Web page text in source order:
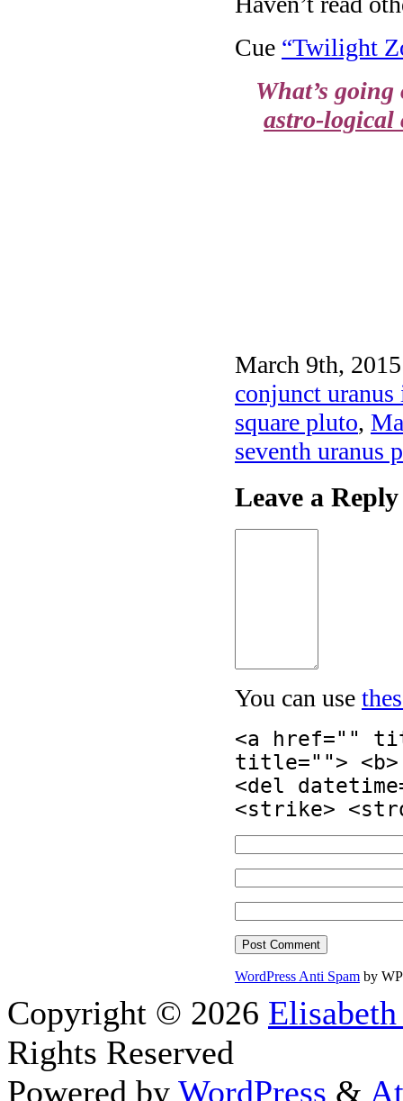
Cue “Twilight
What’s
astro-logical
March 9th,
conjunct uranus
square pluto,
seventh uranus
Leave a Reply
You can use
<a href=""
title=""> <b>
<del
<strike>
WordPress Anti Spam by
Copyright © 2026
Rights Reserved
Powered by WordPress &